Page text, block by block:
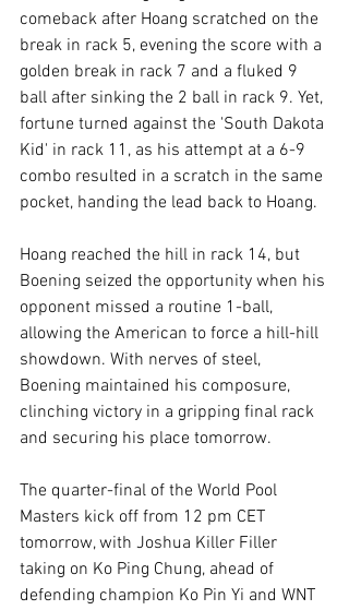
comeback after Hoang scratched on the
break in rack 5, evening the score with a
golden break in rack 7 and a fluked 9
ball after sinking the 2 ball in rack 9. Yet,
fortune turned against the 'South Dakota
Kid' in rack 11, as his attempt at a 6-9
combo resulted in a scratch in the same
pocket, handing the lead back to Hoang.
Hoang reached the hill in rack 14, but
Boening seized the opportunity when his
opponent missed a routine 1-ball,
allowing the American to force a hill-hill
showdown. With nerves of steel,
Boening maintained his composure,
clinching victory in a gripping final rack
and securing his place tomorrow.
The quarter-final of the World Pool
Masters kick off from 12 pm CET
tomorrow, with Joshua Killer Filler
taking on Ko Ping Chung, ahead of
defending champion Ko Pin Yi and WNT